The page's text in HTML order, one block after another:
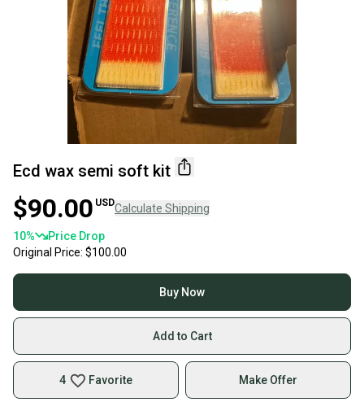
Ecd wax semi soft kit
$90.00 USDCalculate Shipping
10%
Price Drop
Original Price: $100.00
Buy Now
Add to Cart
4 Favorite Make Offer